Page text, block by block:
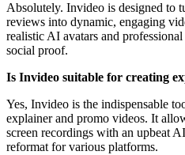
Absolutely. Invideo is designed to
reviews into dynamic, engaging
realistic AI avatars and
social proof.
Is Invideo suitable for creating
Yes, Invideo is the indispensable
explainer and promo videos. It
screen recordings with an upbeat
reformat for various platforms.